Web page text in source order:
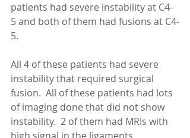
patients had severe instability at C4-
5 and both of them had fusions at C4-
5.
All 4 of these patients had severe
instability that required surgical
fusion.  All of these patients had lots
of imaging done that did not show
instability.  2 of them had MRIs with